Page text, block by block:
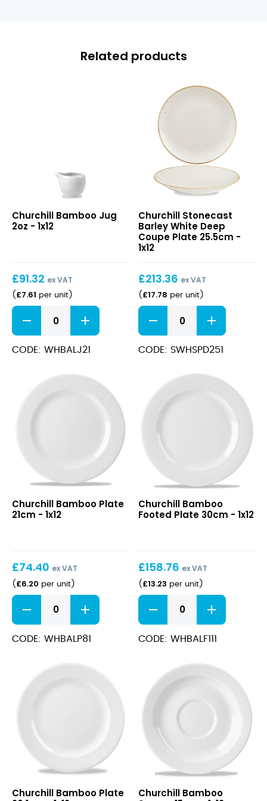
Related products
Jug
2oz
Churchill Bamboo Jug
2oz - 1x12
£91.32 ex VAT
( £7.61 per unit)
Bamboo
Jug
2oz
quantity
CODE: WHBALJ21
Barley
White
Deep
25.5cm
Churchill Stonecast
Barley White Deep
Coupe Plate 25.5cm -
1x12
£213.36 ex VAT
( £17.78 per unit)
Stonecast
Barley
White
Deep
25.5cm
quantity
CODE: SWHSPD251
Plate
21cm
Churchill Bamboo Plate
21cm - 1x12
£74.40 ex VAT
( £6.20 per unit)
Bamboo
Plate
21cm
quantity
CODE: WHBALP81
Footed
Plate
Churchill Bamboo
Footed Plate 30cm - 1x12
£158.76 ex VAT
( £13.23 per unit)
Bamboo
Footed
Plate
30cm
CODE: WHBALF111
Plate
Churchill Bamboo Plate
Saucer
Churchill Bamboo